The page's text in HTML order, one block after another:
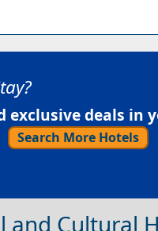
exclusive deals in
Search More Hotels
and Cultural